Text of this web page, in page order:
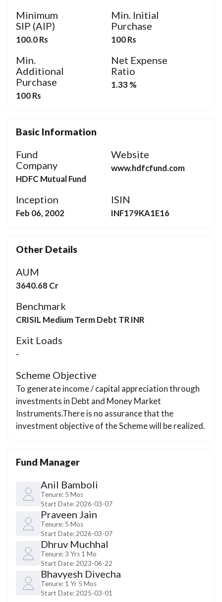
Basic Information
Fund
Company
HDFC Mutual Fund
Website
www.hdfcfund.com
Inception
Feb 06, 2002
ISIN
INF179KA1E16
Fund Manager
Anil Bamboli
Tenure: 5 Mos
Start Date: 2026-03-07
Praveen Jain
Tenure: 5 Mos
Start Date: 2026-03-07
Dhruv Muchhal
Tenure:3 Yrs 1 Mo
Start Date: 2023-06-22
Bhavyesh Divecha
Tenure: 1 Yr 5 Mos
Start Date: 2025-03-01
Minimum
SIP (AIP)
100.0 Rs
Min. Initial
Purchase
100 Rs
Min.
Additional
Purchase
100 Rs
Net Expense
Ratio
1.33 %
Other Details
AUM
3640.68 Cr
Benchmark
CRISIL Medium Term Debt TR INR
Exit Loads
-
Scheme Objective
To generate income / capital appreciation through
investments in Debt and Money Market
Instruments.There is no assurance that the
investment objective of the Scheme will be realized.